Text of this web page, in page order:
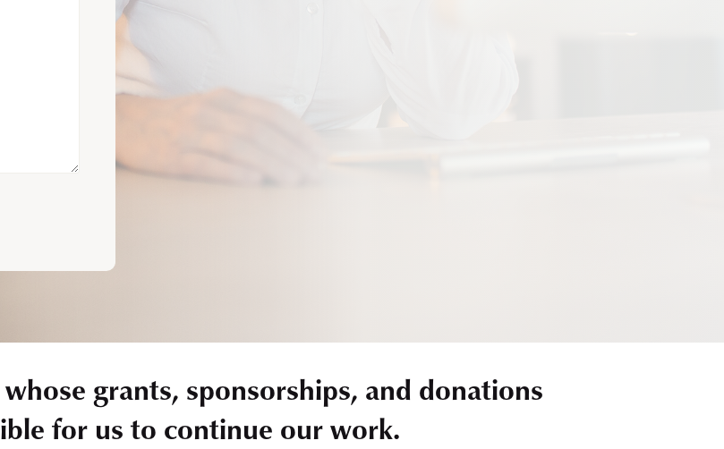
grants, sponsorships, and donations
for us to continue our work.